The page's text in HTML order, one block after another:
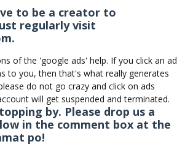
to be a creator to
regularly visit
of the 'google ads' help. If you click an ad
to you, then that's what really generates
do not go crazy and click on ads
will get suspended and terminated.
by. Please drop us a
in the comment box at the
po!